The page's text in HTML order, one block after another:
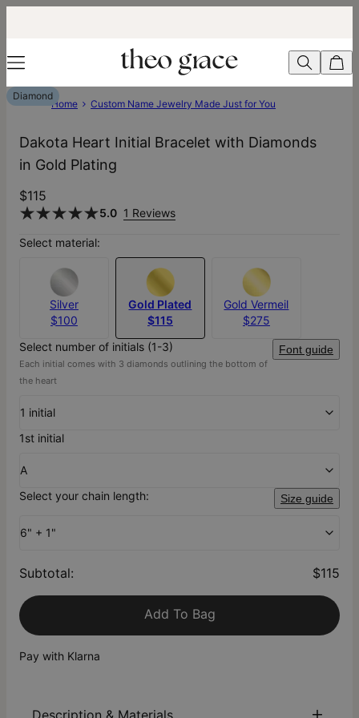
Diamond
Home Custom Name Jewelry Made Just for You
Dakota Heart Initial Bracelet with Diamonds
in Gold Plating
$115
5.0 1 Reviews
Select material:
Silver
$100
Gold Plated
$115
Gold Vermeil
$275
Select number of initials (1-3)
Font guide
Each initial comes with 3 diamonds outlining the bottom of
the heart
1 initial
1st initial
A
Select your chain length:
Size guide
6" + 1"
Subtotal: $115
Add To Bag
Pay with Klarna